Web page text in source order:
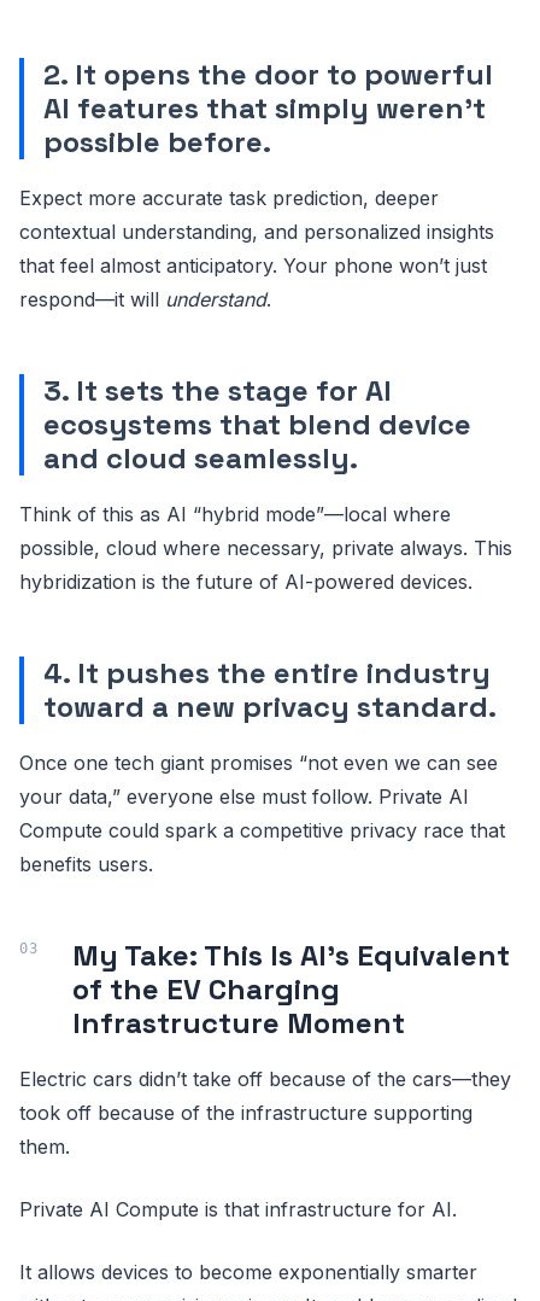
2. It opens the door to powerful
AI features that simply weren’t
possible before.
Expect more accurate task prediction, deeper
contextual understanding, and personalized insights
that feel almost anticipatory. Your phone won’t just
respond—it will understand.
3. It sets the stage for AI
ecosystems that blend device
and cloud seamlessly.
Think of this as AI “hybrid mode”—local where
possible, cloud where necessary, private always. This
hybridization is the future of AI-powered devices.
4. It pushes the entire industry
toward a new privacy standard.
Once one tech giant promises “not even we can see
your data,” everyone else must follow. Private AI
Compute could spark a competitive privacy race that
benefits users.
My Take: This Is AI’s Equivalent
of the EV Charging
Infrastructure Moment
Electric cars didn’t take off because of the cars—they
took off because of the infrastructure supporting
them.
Private AI Compute is that infrastructure for AI.
It allows devices to become exponentially smarter